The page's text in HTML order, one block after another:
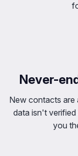
Never-
New contacts are
data isn't
you